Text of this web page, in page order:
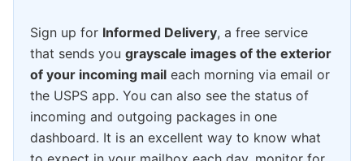
Sign up for Informed Delivery, a free service
that sends you grayscale images of the exterior
of your incoming mail each morning via email or
the USPS app. You can also see the status of
incoming and outgoing packages in one
dashboard. It is an excellent way to know what